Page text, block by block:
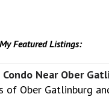
Featured Listings:
Near Ober
of Ober Gatlinburg